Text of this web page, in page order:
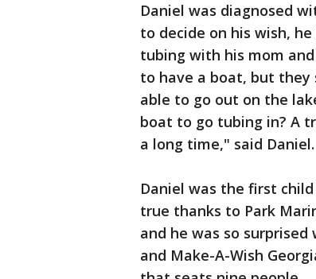
Daniel was diagnosed
to decide on his wish,
tubing with his mom
to have a boat, but they
able to go out on the
boat to go tubing in? A
a long time," said Daniel.
Daniel was the first
true thanks to Park
and he was so
and Make-A-Wish